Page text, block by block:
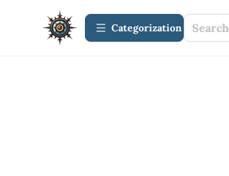
Сategorization